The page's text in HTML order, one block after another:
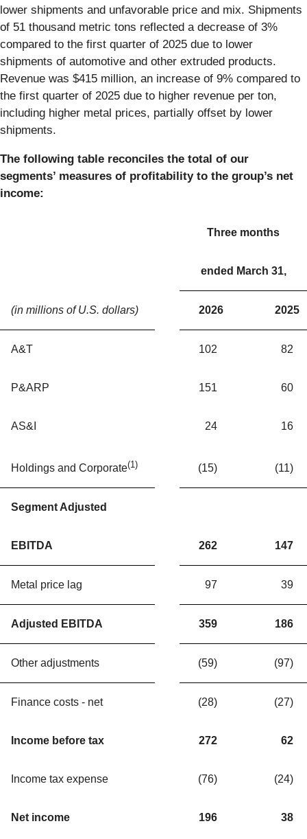
lower shipments and unfavorable price and mix. Shipments
of 51 thousand metric tons reflected a decrease of 3%
compared to the first quarter of 2025 due to lower
shipments of automotive and other extruded products.
Revenue was $415 million, an increase of 9% compared to
the first quarter of 2025 due to higher revenue per ton,
including higher metal prices, partially offset by lower
shipments.
The following table reconciles the total of our
segments’ measures of profitability to the group’s net
income:
Three months
ended March 31,
(in millions of U.S. dollars) 2026 2025
A&T 102 82
P&ARP 151 60
AS&I 24 16
Holdings and Corporate(1) (15) (11)
Segment Adjusted
EBITDA 262 147
Metal price lag 97 39
Adjusted EBITDA 359 186
Other adjustments (59) (97)
Finance costs - net (28) (27)
Income before tax 272 62
Income tax expense (76) (24)
Net income 196 38